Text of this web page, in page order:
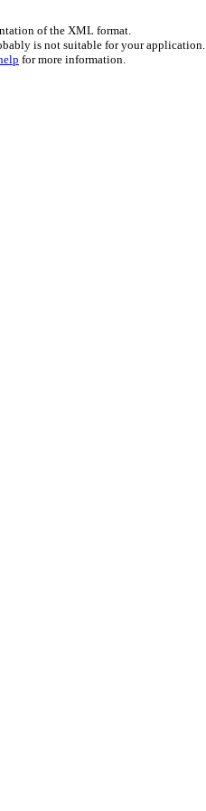
of the XML format.
is not suitable for your application.
for more information.